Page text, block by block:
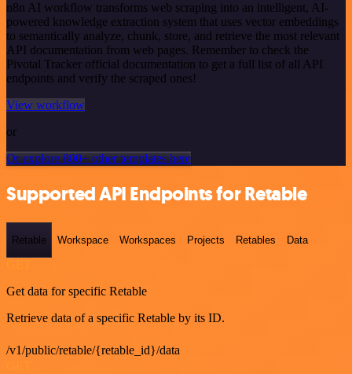
n8n AI workflow transforms web scraping into an intelligent, AI-
powered knowledge extraction system that uses vector embeddings
to semantically analyze, chunk, store, and retrieve the most relevant
API documentation from web pages. Remember to check the
Pivotal Tracker official documentation to get a full list of all API
endpoints and verify the scraped ones!
View workflow
or
Or explore 800+ other templates here
Supported API Endpoints for Retable
Retable Workspace Workspaces Projects Retables Data
Get data for specific Retable
Retrieve data of a specific Retable by its ID.
/v1/public/retable/{retable_id}/data